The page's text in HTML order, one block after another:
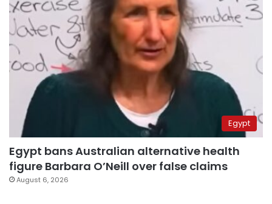
Egypt
Egypt bans Australian alternative health
figure Barbara O’Neill over false claims
August 6, 2026